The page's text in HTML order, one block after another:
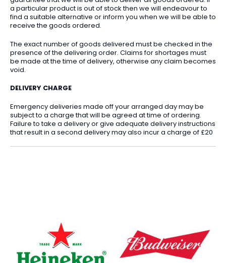
a particular product is out of stock then we will endeavour to
find a suitable alternative or inform you when we will be able to
receive the goods ordered.
The exact number of goods delivered must be checked in the
presence of the delivering order. Claims for shortages must
be made at the time of delivery, otherwise any claim becomes
void.
DELIVERY CHARGE
Emergency deliveries made off your arranged day may be
subject to a charge that will be agreed at time of ordering.
Failure to take a delivery or give adequate delivery instructions
that result in a second delivery may also incur a charge of £20